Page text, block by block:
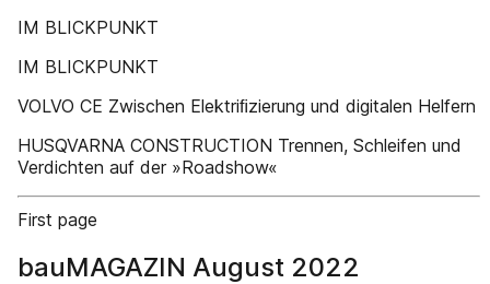
IM BLICKPUNKT
IM BLICKPUNKT
VOLVO CE Zwischen Elektriﬁzierung und digitalen Helfern
HUSQVARNA CONSTRUCTION Trennen, Schleifen und
Verdichten auf der »Roadshow«
First page
bauMAGAZIN August 2022